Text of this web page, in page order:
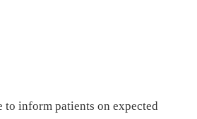
inform patients on expected